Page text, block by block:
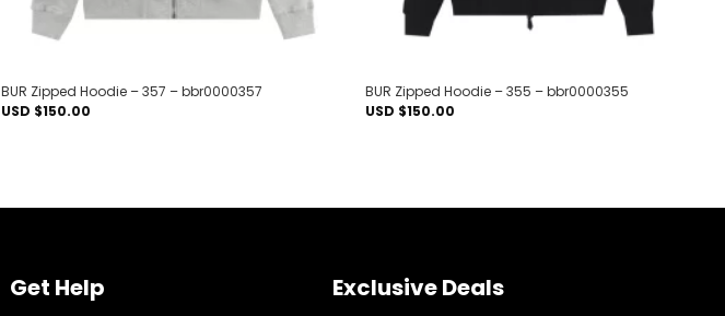
BUR Zipped Hoodie – 357 – bbr0000357
USD $150.00
BUR Zipped Hoodie – 355 – bbr0000355
USD $150.00
Get Help Exclusive Deals